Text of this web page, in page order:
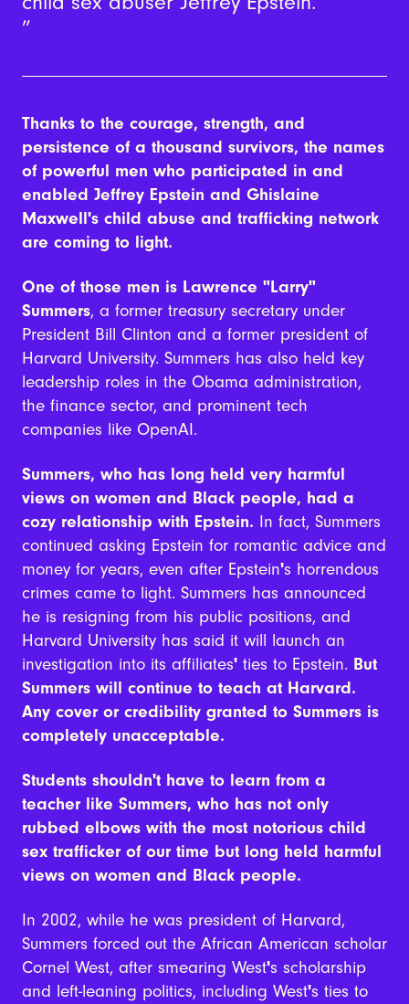
Thanks to the courage, strength, and
persistence of a thousand survivors, the names
of powerful men who participated in and
enabled Jeffrey Epstein and Ghislaine
Maxwell's child abuse and trafficking network
are coming to light.
One of those men is Lawrence "Larry"
Summers, a former treasury secretary under
President Bill Clinton and a former president of
Harvard University. Summers has also held key
leadership roles in the Obama administration,
the finance sector, and prominent tech
companies like OpenAI.
Summers, who has long held very harmful
views on women and Black people, had a
cozy relationship with Epstein. In fact, Summers
continued asking Epstein for romantic advice and
money for years, even after Epstein's horrendous
crimes came to light. Summers has announced
he is resigning from his public positions, and
Harvard University has said it will launch an
investigation into its affiliates'ties to Epstein. But
Summers will continue to teach at Harvard.
Any cover or credibility granted to Summers is
completely unacceptable.
Students shouldn't have to learn from a
teacher like Summers, who has not only
rubbed elbows with the most notorious child
sex trafficker of our time but long held harmful
views on women and Black people.
In 2002, while he was president of Harvard,
Summers forced out the African American scholar
Cornel West, after smearing West's scholarship
and left-leaning politics, including West's ties to